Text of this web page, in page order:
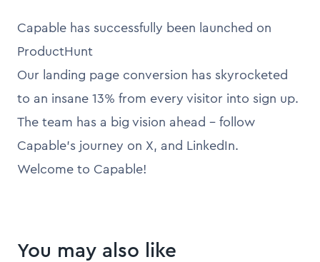
Capable has successfully been launched on
ProductHunt
Our landing page conversion has skyrocketed
to an insane 13% from every visitor into sign up.
The team has a big vision ahead - follow
Capable’s journey on X, and LinkedIn.
Welcome to Capable!
You may also like